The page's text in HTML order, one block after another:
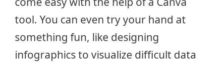
tool. You can even try your hand at
something fun, like designing
infographics to visualize difficult data